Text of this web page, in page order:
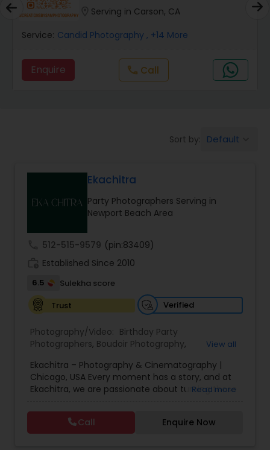
Maternity Photographers
Event Videography
Wedding Videographers
Digital Photography
Wedding Photographers
Engagement Photographers
Serving in Carson, CA
Service: Candid Photography , +14 More
Enquire callCall
Sort by: Default
Ekachitra
Party Photographers Serving in
Newport Beach Area
512-515-9579 (pin:83409)
Established Since 2010
6.5
Sulekha score
Trust
Verified
Photography/Video: Birthday Party
Photographers, Boudoir Photography,
Photography,Engagement Photographers,Event
Photographers,Event Videography ,Family
Photographers,Freelance Photographers,
Party Photographers
Portrait Photographers
Wedding Photography
Wedding Photographers
View all
Ekachitra – Photography & Cinematography |
Chicago, USA Every moment has a story, and at
Ekachitra, we are passionate about turning those
Through our lens, we capture authentic
emotions, meaningful connections, and the
beauty of real life as it unfolds naturally. We
Read more
Call Enquire Now